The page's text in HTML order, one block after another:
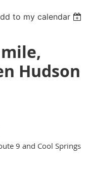
to my calendar
Hudson
9 and Cool Springs